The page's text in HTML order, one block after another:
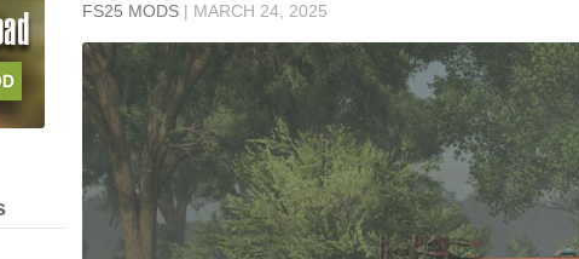
FS25 MODS | MARCH 24, 2025